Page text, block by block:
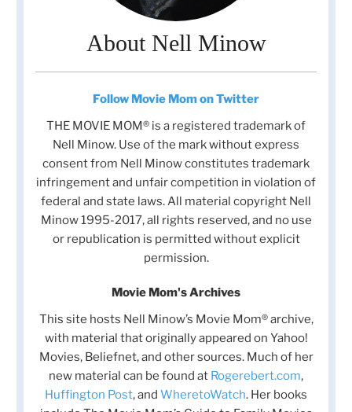
About Nell Minow
Follow Movie Mom on Twitter
THE MOVIE MOM® is a registered trademark of
Nell Minow. Use of the mark without express
consent from Nell Minow constitutes trademark
infringement and unfair competition in violation of
federal and state laws. All material copyright Nell
Minow 1995-2017, all rights reserved, and no use
or republication is permitted without explicit
permission.
Movie Mom's Archives
This site hosts Nell Minow’s Movie Mom® archive,
with material that originally appeared on Yahoo!
Movies, Beliefnet, and other sources. Much of her
new material can be found at Rogerebert.com,
Huffington Post, and WheretoWatch. Her books